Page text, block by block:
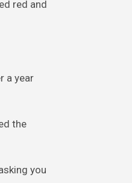
red and
a year
the
you